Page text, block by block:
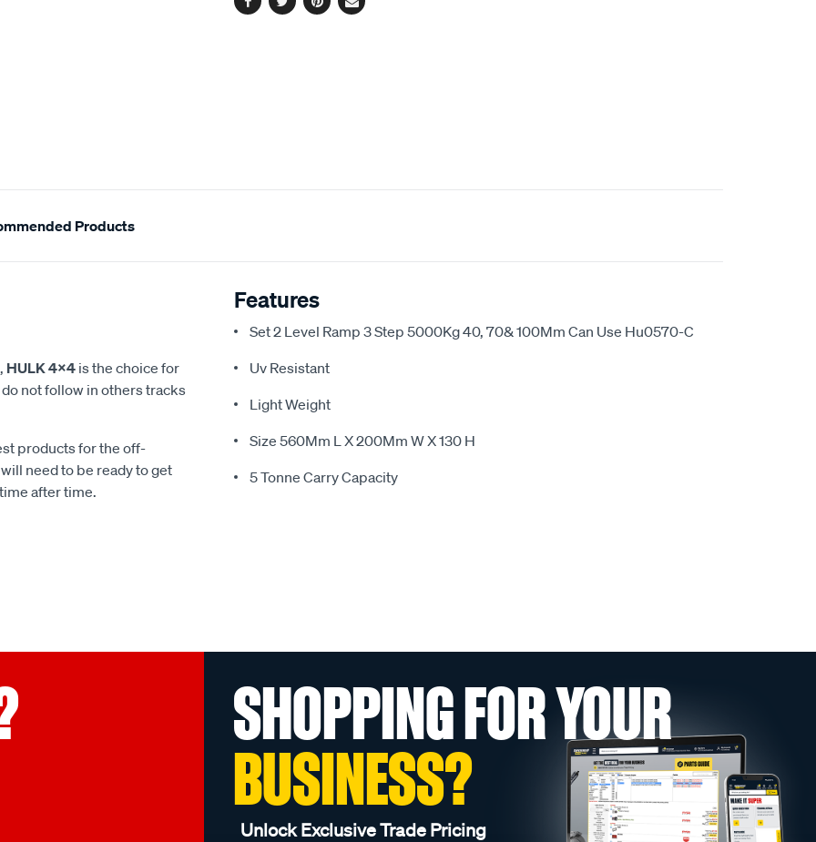
Facebook
TwitterPinterest
Email
Products
HULK 4X4 is the choice for
not follow in others tracks
products for the off-
need to be ready to get
after time.
Features
Set 2 Level Ramp 3 Step 5000Kg 40, 70& 100Mm Can Use Hu0570-C
Uv Resistant
Light Weight
Size 560Mm L X 200Mm W X 130 H
5 Tonne Carry Capacity
SHOPPING FOR YOUR
BUSINESS?
Unlock Exclusive Trade Pricing